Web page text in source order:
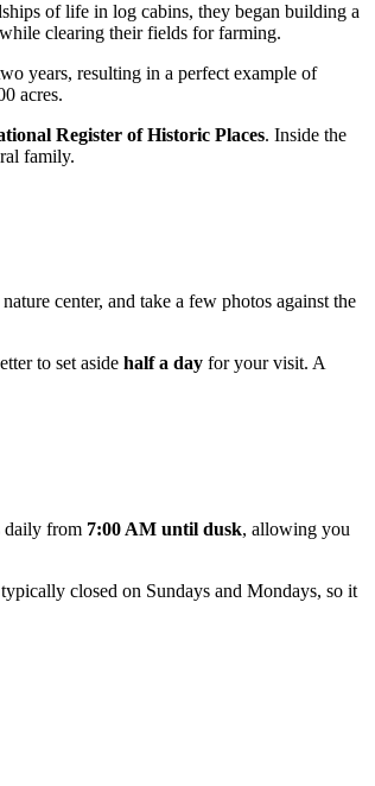
of life in log cabins, they began building a
clearing their fields for farming.
years, resulting in a perfect example of
acres.
Register of Historic Places. Inside the
family.
center, and take a few photos against the
to set aside half a day for your visit. A
daily from 7:00 AM until dusk, allowing you
closed on Sundays and Mondays, so it